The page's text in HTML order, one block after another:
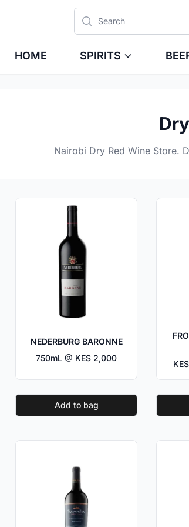
Search
HOME SPIRITS
Nairobi Dry Red Wine Store.
NEDERBURG BARONNE
750mL @ KES 2,000
Add to bag